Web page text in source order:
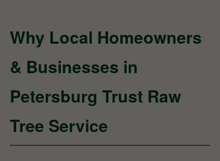
Why Local Homeowners
& Businesses in
Petersburg Trust Raw
Tree Service